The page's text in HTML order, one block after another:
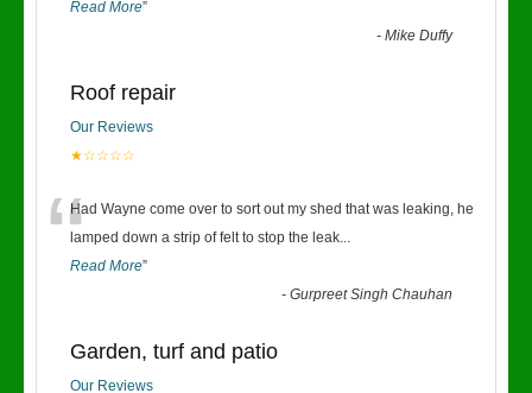
Read More”
-Mike Duffy
Roof repair
Our Reviews
★☆☆☆☆
“Had Wayne come over to sort out my shed that was leaking, he
lamped down a strip of felt to stop the leak...
Read More”
-Gurpreet Singh Chauhan
Garden, turf and patio
Our Reviews